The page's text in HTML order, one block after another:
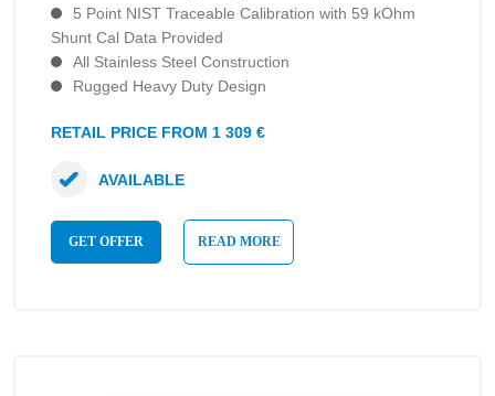
5 Point NIST Traceable Calibration with 59 kOhm
Shunt Cal Data Provided
All Stainless Steel Construction
Rugged Heavy Duty Design
RETAIL PRICE FROM 1 309 €
GET OFFER READ MORE
AVAILABLE